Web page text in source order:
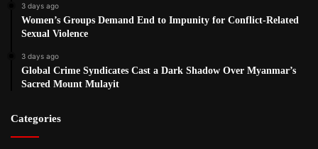
3 days ago
Women’s Groups Demand End to Impunity for Conflict-Related
Sexual Violence
3 days ago
Global Crime Syndicates Cast a Dark Shadow Over Myanmar’s
Sacred Mount Mulayit
Categories